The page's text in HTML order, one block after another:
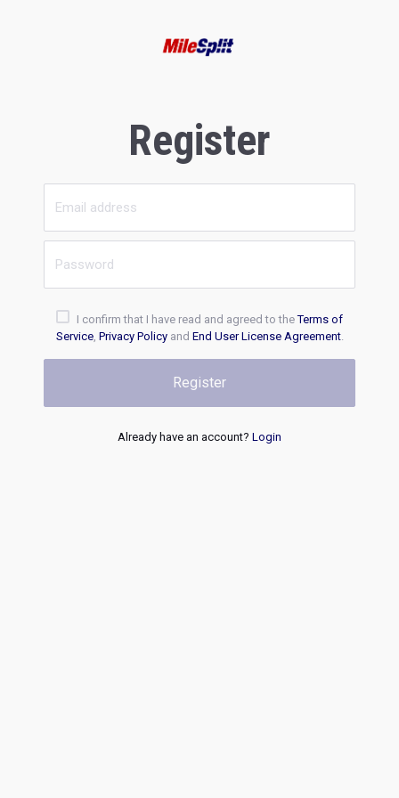
Register
I confirm that I have read and agreed to theTerms of
Service, Privacy Policyand End User License Agreement.
Register
Already have an account? Login